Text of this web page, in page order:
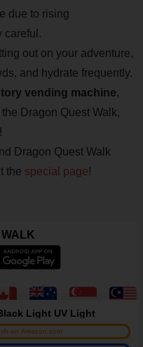
due to rising
careful.
out on your adventure,
and hydrate frequently.
vending machine,
Dragon Quest Walk,
Dragon Quest Walk
the special page!
WALK
Light UV Light
on Amazon.com